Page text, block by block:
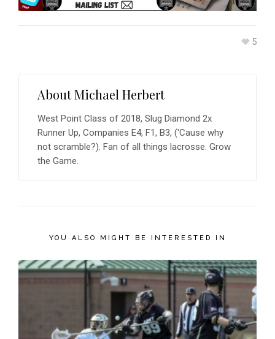
5
AboutMichael Herbert
West Point Class of 2018, Slug Diamond 2x
Runner Up, Companies E4, F1, B3, ('Cause why
not scramble?). Fan of all things lacrosse. Grow
the Game.
YOU ALSO MIGHT BE INTERESTED IN